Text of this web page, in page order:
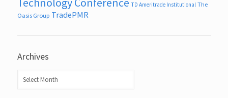
TD Ameritrade Institutional The
Oasis Group TradePMR
Archives